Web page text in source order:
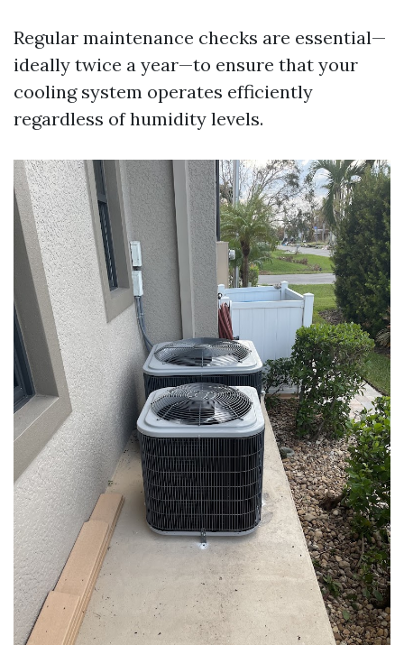
Regular maintenance checks are essential—
ideally twice a year—to ensure that your
cooling system operates efficiently
regardless of humidity levels.